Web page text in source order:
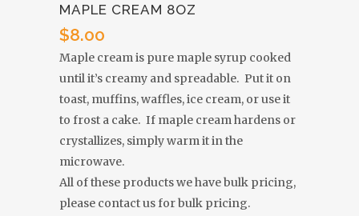
MAPLE CREAM 8OZ
$8.00
Maple cream is pure maple syrup cooked
until it’s creamy and spreadable. Put it on
toast, muffins, waffles, ice cream, or use it
to frost a cake. If maple cream hardens or
crystallizes, simply warm it in the
microwave.
All of these products we have bulk pricing,
please contact us for bulk pricing.